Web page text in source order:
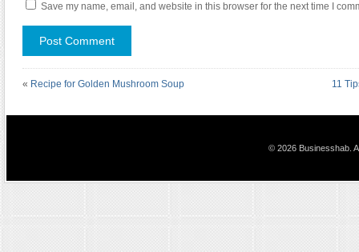
Save my name, email, and website in this browser for the next time I
« Recipe for Golden Mushroom Soup 11
© 2026 Businesshab.